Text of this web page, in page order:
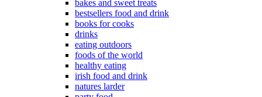
bakes and sweet treats
bestsellers food and drink
books for cooks
drinks
eating outdoors
foods of the world
healthy eating
irish food and drink
natures larder